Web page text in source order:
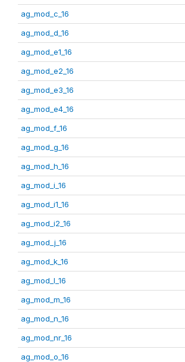
ag_mod_c_16
ag_mod_d_16
ag_mod_e1_16
ag_mod_e2_16
ag_mod_e3_16
ag_mod_e4_16
ag_mod_f_16
ag_mod_g_16
ag_mod_h_16
ag_mod_i_16
ag_mod_i1_16
ag_mod_i2_16
ag_mod_j_16
ag_mod_k_16
ag_mod_l_16
ag_mod_m_16
ag_mod_n_16
ag_mod_nr_16
ag_mod_o_16